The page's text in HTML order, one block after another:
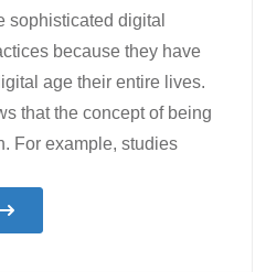
sophisticated digital
because they have
age their entire lives.
that the concept of being
For example, studies